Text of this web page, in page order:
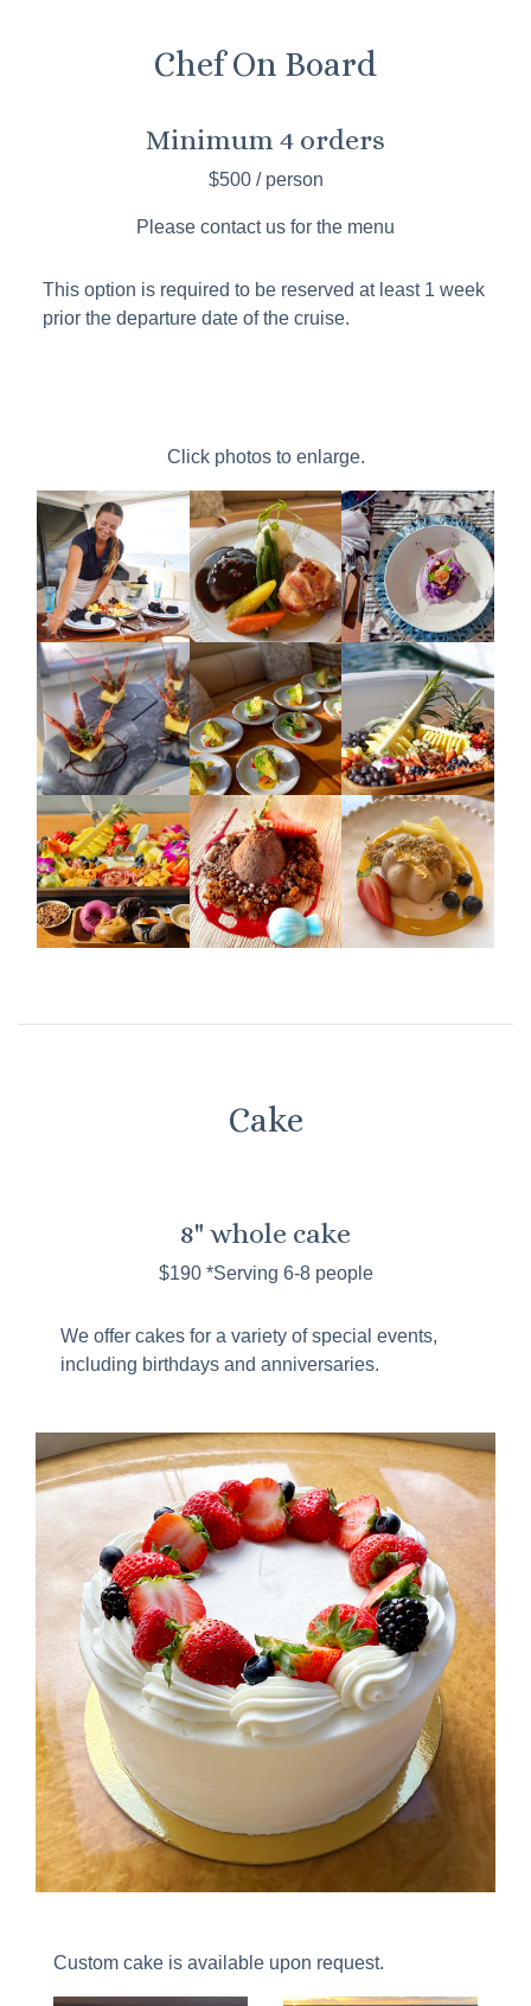
Chef On Board
Minimum 4 orders
$500 / person
Please contact us for the menu
This option is required to be reserved at least 1 week
prior the departure date of the cruise.
Click photos to enlarge.
Cake
8" whole cake
$190 *Serving 6-8 people
We offer cakes for a variety of special events,
including birthdays and anniversaries.
Custom cake is available upon request.